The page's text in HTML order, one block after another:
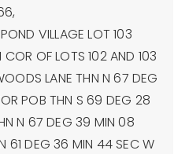
VILLAGE LOT 103
OF LOTS 102 AND 103
LANE THN N 67 DEG
POB THN S 69 DEG 28
N 67 DEG 39 MIN 08
61 DEG 36 MIN 44 SEC W